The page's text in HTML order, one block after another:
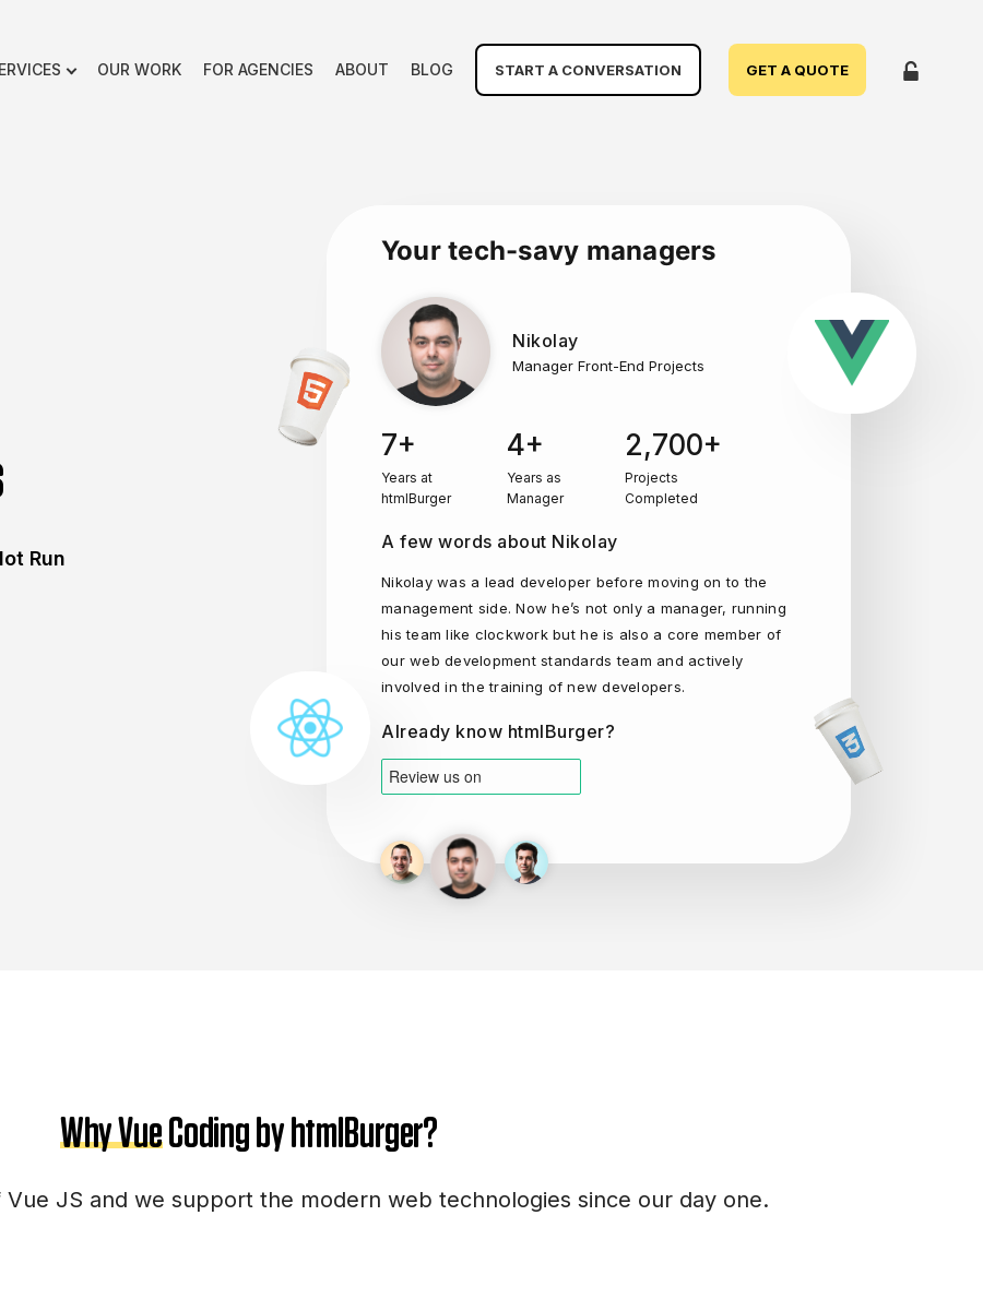
OUR WORK FOR AGENCIES ABOUT BLOG START A CONVERSATION GET A QUOTE
Run
Your tech-savy managers
Nikolay
Manager Front-End Projects
7+
Years at
htmlBurger
4+
Years as
Manager
2,700+
Projects
Completed
A few words about Nikolay
Nikolay was a lead developer before moving on to the
management side. Now he’s not only a manager, running
his team like clockwork but he is also a core member of
our web development standards team and actively
involved in the training of new developers.
Already know htmlBurger?
Why VueCoding by htmlBurger?
JS and we support the modern web technologies since our day one.